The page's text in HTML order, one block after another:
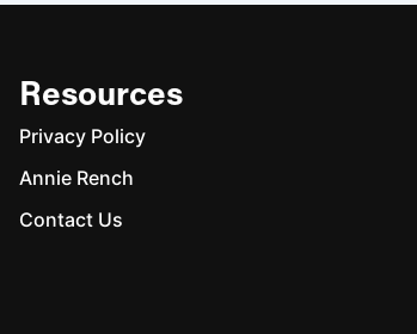
Resources
Privacy Policy
Annie Rench
Contact Us